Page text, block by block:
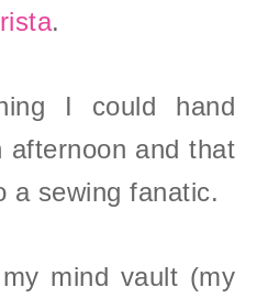
.
I could hand
afternoon and that
a sewing fanatic.
mind vault (my